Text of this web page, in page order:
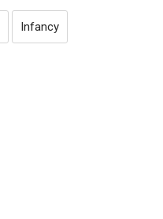
Infancy